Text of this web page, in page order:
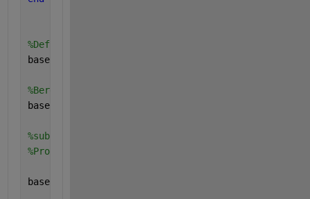
%Definieren des Zeitbereiches für die Baseline
baseline_zeitraum = 1:10;
%Berechnen des Mittelwerts während des baseline
baseline_groesse =
%substraktion des Baseline-Mittelwerts von allen
%Probe
baseline_corrected_daten = testmat3 -